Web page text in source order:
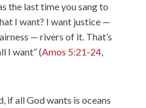
the last time you sang to
I want? I want justice —
— rivers of it. That’s
I want” (Amos 5:21-24,
if all God wants is oceans